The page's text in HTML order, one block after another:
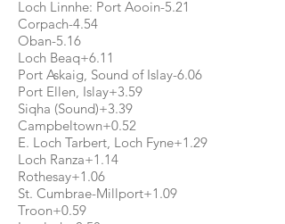
Loch Linnhe: Port Aooin-5.21
Corpach-4.54
Oban-5.16
Loch Beaq+6.11
Port Askaig, Sound of Islay-6.06
Port Ellen, Islay+3.59
Siqha (Sound)+3.39
Campbeltown+0.52
E. Loch Tarbert, Loch Fyne+1.29
Loch Ranza+1.14
Rothesay+1.06
St. Cumbrae-Millport+1.09
Troon+0.59